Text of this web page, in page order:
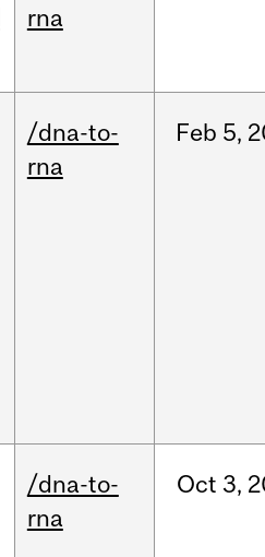
rna
/dna-to-
rna
Feb 5,
/dna-to-
rna
Oct 3,